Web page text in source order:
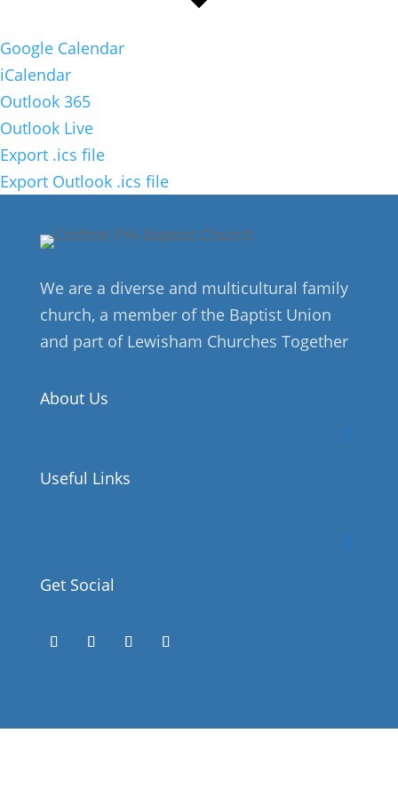
Google Calendar
iCalendar
Outlook 365
Outlook Live
Export .ics file
Export Outlook .ics file
We are a diverse and multicultural family
church, a member of the Baptist Union
and part of Lewisham Churches Together
About Us
Useful Links
Get Social